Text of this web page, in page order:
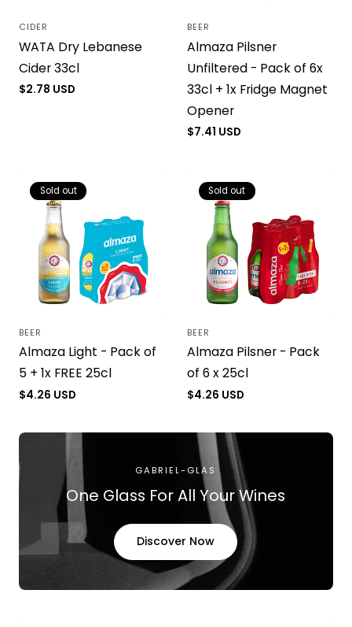
Vendor:
CIDER
WATA Dry Lebanese
Cider 33cl
Regular
$2.78 USD
Vendor:
BEER
Almaza Pilsner
Unfiltered - Pack of 6x
33cl + 1x Fridge Magnet
Opener
Regular
$7.41 USD
Sold out
Vendor:
BEER
Almaza Light - Pack of
5 + 1x FREE 25cl
Regular
$4.26 USD
Sold out
Vendor:
BEER
Almaza Pilsner - Pack
of 6 x 25cl
Regular
$4.26 USD
GABRIEL-GLAS
One Glass For All Your Wines
Discover Now